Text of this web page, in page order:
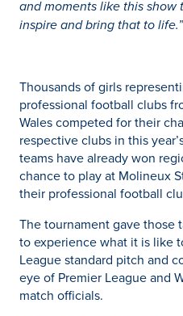
and moments like this
inspire and bring that to life.”
Thousands of girls
professional football clubs
Wales competed for their
respective clubs in this
teams have already won
chance to play at Molineux
their professional football
The tournament gave those
to experience what it is like
League standard pitch and
eye of Premier League and
match officials.